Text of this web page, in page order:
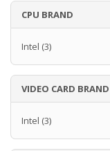
CPU BRAND
Intel (3)
VIDEO CARD BRAND
Intel (3)